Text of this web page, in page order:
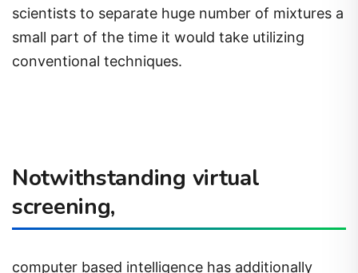
scientists to separate huge number of mixtures a
small part of the time it would take utilizing
conventional techniques.
Notwithstanding virtual
screening,
computer based intelligence has additionally